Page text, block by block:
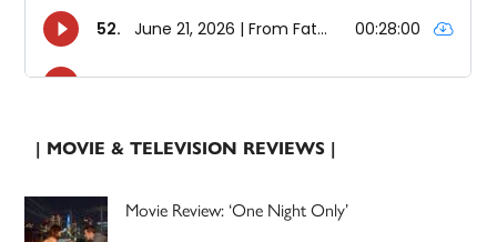
| MOVIE & TELEVISION REVIEWS |
Movie Review: ‘One Night Only’